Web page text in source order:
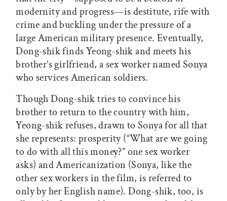
modernity and progress—is destitute, rife with
crime and buckling under the pressure of a
large American military presence. Eventually,
Dong-shik finds Yeong-shik and meets his
brother’s girlfriend, a sex worker named Sonya
who services American soldiers.
Though Dong-shik tries to convince his
brother to return to the country with him,
Yeong-shik refuses, drawn to Sonya for all that
she represents: prosperity (“What are we going
to do with all this money?” one sex worker
asks) and Americanization (Sonya, like the
other sex workers in the film, is referred to
only by her English name). Dong-shik, too, is